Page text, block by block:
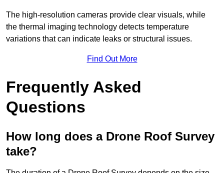
The high-resolution cameras provide clear visuals, while
the thermal imaging technology detects temperature
variations that can indicate leaks or structural issues.
Find Out More
Frequently Asked
Questions
How long does a Drone Roof Survey
take?